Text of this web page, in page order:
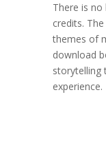
There is
credits.
themes of
download
storytelling
experience.